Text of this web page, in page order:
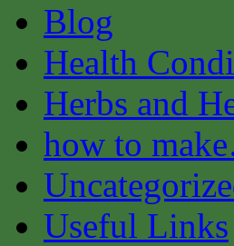
Blog
Health
Herbs and
how to
Useful Links